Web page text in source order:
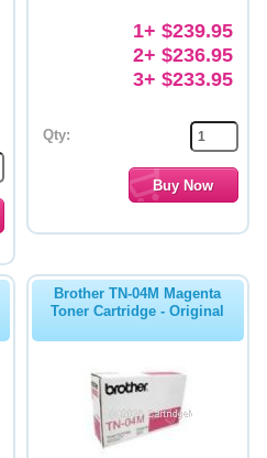
1+ $239.95
2+ $236.95
3+ $233.95
Qty:
Brother TN-04M Magenta
Toner Cartridge - Original